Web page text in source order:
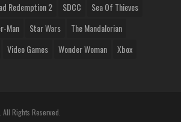
Redemption 2 SDCC
Sea Of Thieves
Man Star Wars
The Mandalorian
Video Games Wonder Woman Xbox
Rights Reserved.